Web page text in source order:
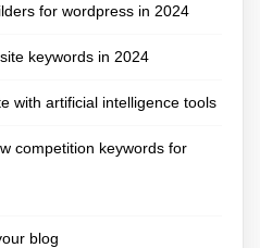
for wordpress in 2024
keywords in 2024
with artificial intelligence tools
competition keywords for
blog